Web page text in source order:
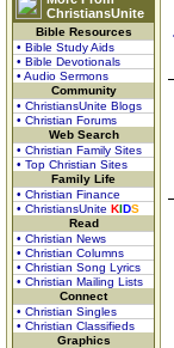
ChristiansUnite
Bible Resources
• Bible Study Aids
• Bible Devotionals
• Audio Sermons
Community
• ChristiansUnite Blogs
• Christian Forums
Web Search
• Christian Family Sites
• Top Christian Sites
Family Life
• Christian Finance
• ChristiansUnite KIDS
Read
• Christian News
• Christian Columns
• Christian Song Lyrics
• Christian Mailing Lists
Connect
• Christian Singles
• Christian Classifieds
Graphics